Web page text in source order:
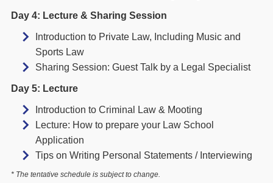
Day 4: Lecture & Sharing Session
Introduction to Private Law, Including Music and
Sports Law
Sharing Session: Guest Talk by a Legal Specialist
Day 5: Lecture
Introduction to Criminal Law & Mooting
Lecture: How to prepare your Law School
Application
Tips on Writing Personal Statements / Interviewing
* The tentative schedule is subject to change.